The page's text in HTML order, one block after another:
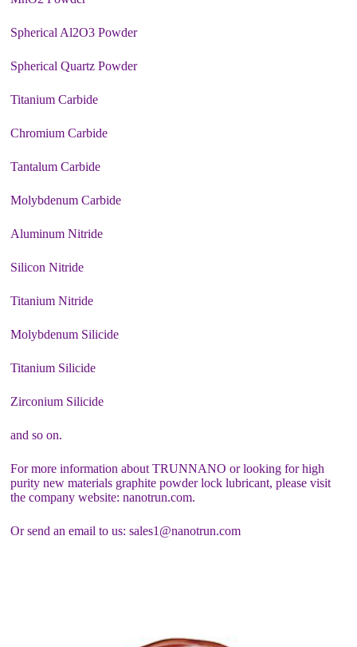
Spherical Al2O3 Powder
Spherical Quartz Powder
Titanium Carbide
Chromium Carbide
Tantalum Carbide
Molybdenum Carbide
Aluminum Nitride
Silicon Nitride
Titanium Nitride
Molybdenum Silicide
Titanium Silicide
Zirconium Silicide
and so on.
For more information about TRUNNANO or looking for high
purity new materials graphite powder lock lubricant, please visit
the company website: nanotrun.com.
Or send an email to us: sales1@nanotrun.com